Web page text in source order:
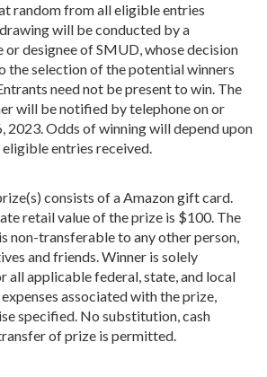
random from all eligible entries
will be conducted by a
designee of SMUD, whose decision
the selection of the potential winners
need not be present to win. The
will be notified by telephone on or
2023. Odds of winning will depend upon
entries received.
consists of a Amazon gift card.
retail value of the prize is $100. The
non-transferable to any other person,
and friends. Winner is solely
all applicable federal, state, and local
associated with the prize,
specified. No substitution, cash
of prize is permitted.